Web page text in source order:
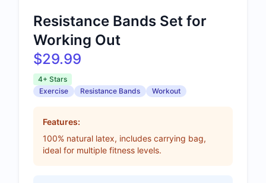
Resistance Bands Set for
Working Out
$29.99
4+ Stars
Exercise
Resistance Bands Workout
Features:
100% natural latex, includes carrying bag,
ideal for multiple fitness levels.